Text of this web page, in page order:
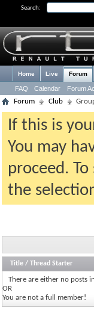
Search:
Home Live Forum
FAQ Calendar Forum
Forum Club
If this is
You may
proceed.
the
Title / Thread Starter
There are either no posts
OR
You are not a full member!